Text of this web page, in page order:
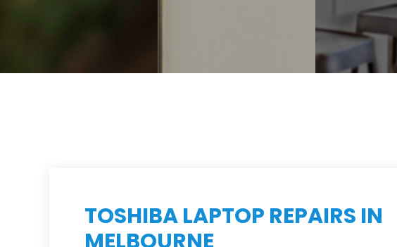
TOSHIBA LAPTOP REPAIRS IN